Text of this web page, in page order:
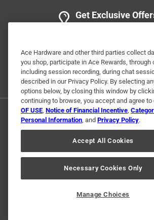
Get Exclusive
© 2024 Ace
Ace Hardware and other third parties collect
you shop, participate in Ace Rewards, through
including session recording, during chat
described in our Privacy Policy. By selecting
options below, by closing this window by
continuing to browse, you accept and agree to
OF USE, Notice of Financial Incentive,
Personal Information, and Privacy Policy.
Accept All Cookies
Necessary Cookies Only
Manage Choices